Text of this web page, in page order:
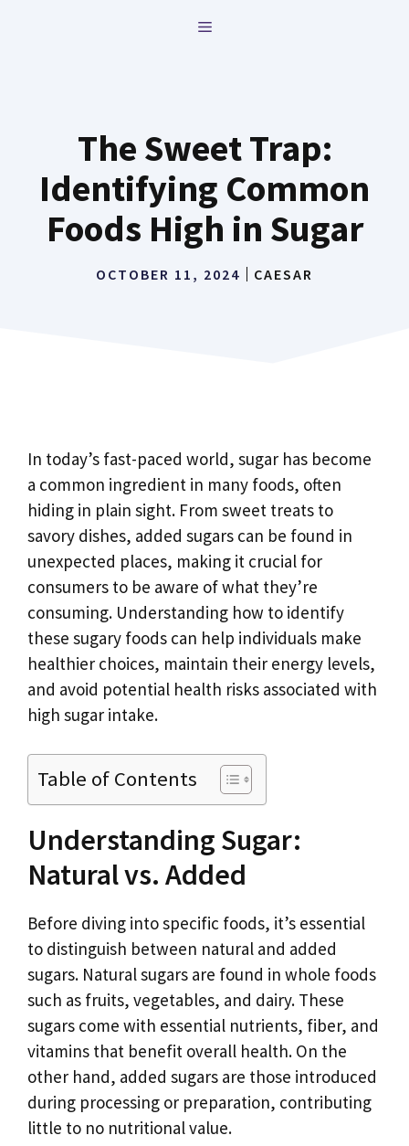
MENU
The Sweet Trap:
Identifying Common
Foods High in Sugar
OCTOBER 11, 2024 CAESAR
In today’s fast-paced world, sugar has become
a common ingredient in many foods, often
hiding in plain sight. From sweet treats to
savory dishes, added sugars can be found in
unexpected places, making it crucial for
consumers to be aware of what they’re
consuming. Understanding how to identify
these sugary foods can help individuals make
healthier choices, maintain their energy levels,
and avoid potential health risks associated with
high sugar intake.
Table of Contents
Understanding Sugar:
Natural vs. Added
Before diving into specific foods, it’s essential
to distinguish between natural and added
sugars. Natural sugars are found in whole foods
such as fruits, vegetables, and dairy. These
sugars come with essential nutrients, fiber, and
vitamins that benefit overall health. On the
other hand, added sugars are those introduced
during processing or preparation, contributing
little to no nutritional value.